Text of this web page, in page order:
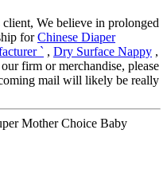
We believe in prolonged
forChinese Diaper
` , Dry Surface Nappy ,
firm or merchandise, please
mail will likely be really
Mother Choice Baby